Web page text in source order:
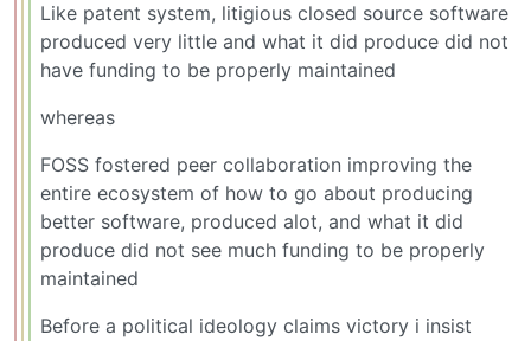
Like patent system, litigious closed source software
produced very little and what it did produce did not
have funding to be properly maintained
whereas
FOSS fostered peer collaboration improving the
entire ecosystem of how to go about producing
better software, produced alot, and what it did
produce did not see much funding to be properly
maintained
Before a political ideology claims victory i insist